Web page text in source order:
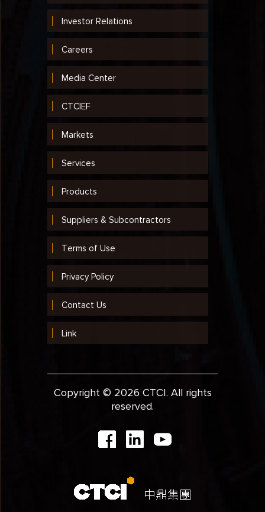
Investor Relations
Careers
Media Center
CTCIEF
Markets
Services
Products
Suppliers & Subcontractors
Terms of Use
Privacy Policy
Contact Us
Link
Copyright © 2026 CTCI. All rights
reserved.